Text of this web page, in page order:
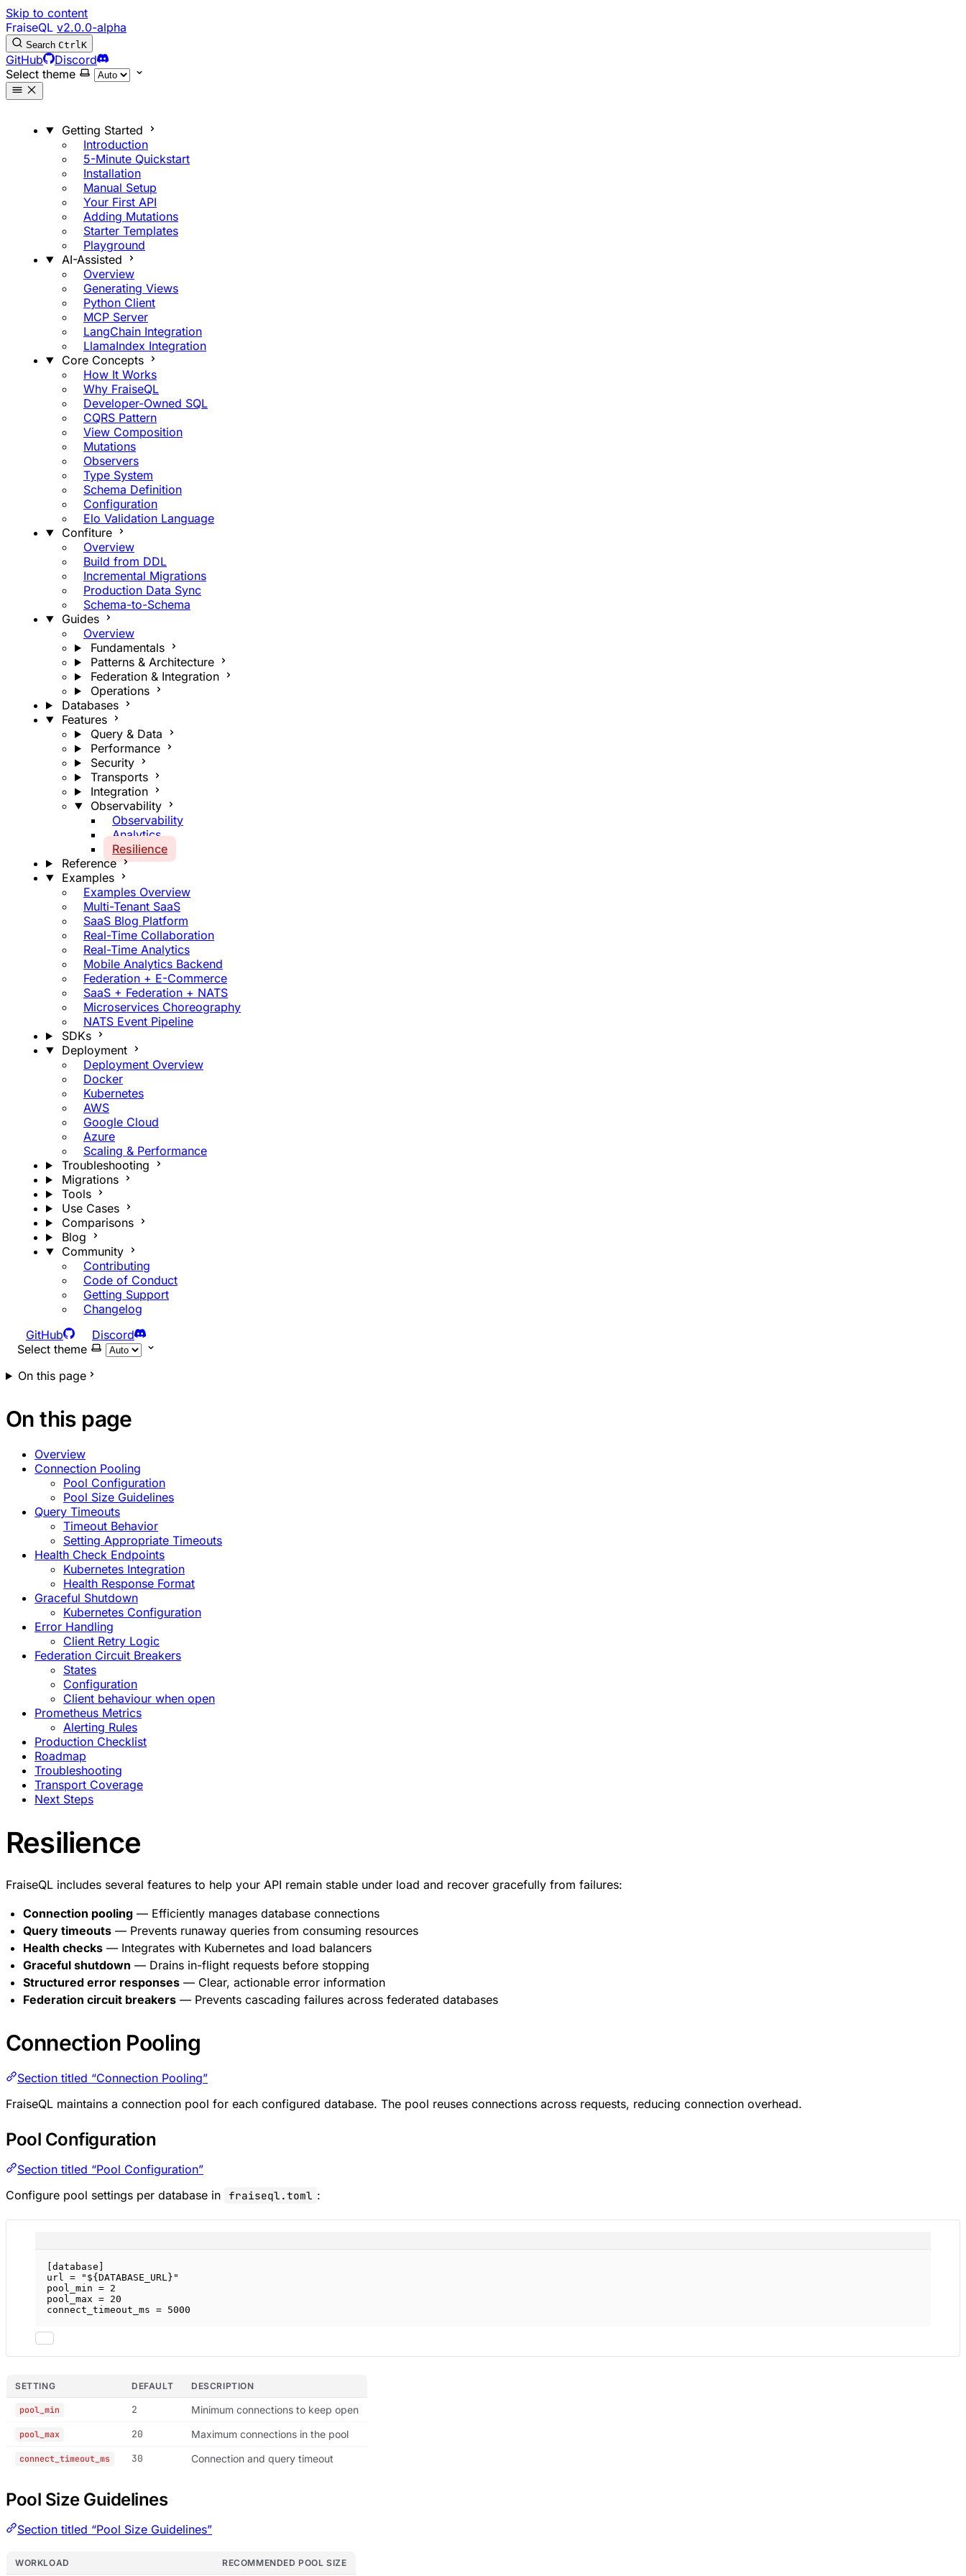
Skip to content
FraiseQL v2.0.0-alpha
Search CtrlK
GitHub
Discord
Select theme
Getting Started
Introduction
5-Minute Quickstart
Installation
Manual Setup
Your First API
Adding Mutations
Starter Templates
Playground
AI-Assisted
Overview
Generating Views
Python Client
MCP Server
LangChain Integration
LlamaIndex Integration
Core Concepts
How It Works
Why FraiseQL
Developer-Owned SQL
CQRS Pattern
View Composition
Mutations
Observers
Type System
Schema Definition
Configuration
Elo Validation Language
Confiture
Overview
Build from DDL
Incremental Migrations
Production Data Sync
Schema-to-Schema
Guides
Overview
Fundamentals
Patterns & Architecture
Federation & Integration
Operations
Databases
Features
Query & Data
Performance
Security
Transports
Integration
Observability
Observability
Analytics
Resilience
Reference
Examples
Examples Overview
Multi-Tenant SaaS
SaaS Blog Platform
Real-Time Collaboration
Real-Time Analytics
Mobile Analytics Backend
Federation + E-Commerce
SaaS + Federation + NATS
Microservices Choreography
NATS Event Pipeline
SDKs
Deployment
Deployment Overview
Docker
Kubernetes
AWS
Google Cloud
Azure
Scaling & Performance
Troubleshooting
Migrations
Tools
Use Cases
Comparisons
Blog
Community
Contributing
Code of Conduct
Getting Support
Changelog
GitHub
Discord
Select theme
On this page
On this page
Overview
Connection Pooling
Pool Configuration
Pool Size Guidelines
Query Timeouts
Timeout Behavior
Setting Appropriate Timeouts
Health Check Endpoints
Kubernetes Integration
Health Response Format
Graceful Shutdown
Kubernetes Configuration
Error Handling
Client Retry Logic
Federation Circuit Breakers
States
Configuration
Client behaviour when open
Prometheus Metrics
Alerting Rules
Production Checklist
Roadmap
Troubleshooting
Transport Coverage
Next Steps
Resilience
FraiseQL includes several features to help your API remain stable under load and recover gracefully from failures:
Connection pooling — Efficiently manages database connections
Query timeouts — Prevents runaway queries from consuming resources
Health checks — Integrates with Kubernetes and load balancers
Graceful shutdown — Drains in-flight requests before stopping
Structured error responses — Clear, actionable error information
Federation circuit breakers — Prevents cascading failures across federated databases
Connection Pooling
Section titled “Connection Pooling”
FraiseQL maintains a connection pool for each configured database. The pool reuses connections across requests, reducing connection overhead.
Pool Configuration
Section titled “Pool Configuration”
Configure pool settings per database in fraiseql.toml :
database
url =
"${DATABASE_URL}"
pool_min = 2
pool_max = 20
connect_timeout_ms = 5000
SETTING DEFAULT DESCRIPTION
pool_min 2 Minimum connections to keep open
pool_max 20 Maximum connections in the pool
connect_timeout_ms 30 Connection and query timeout
Pool Size Guidelines
Section titled “Pool Size Guidelines”
WORKLOAD RECOMMENDED POOL SIZE